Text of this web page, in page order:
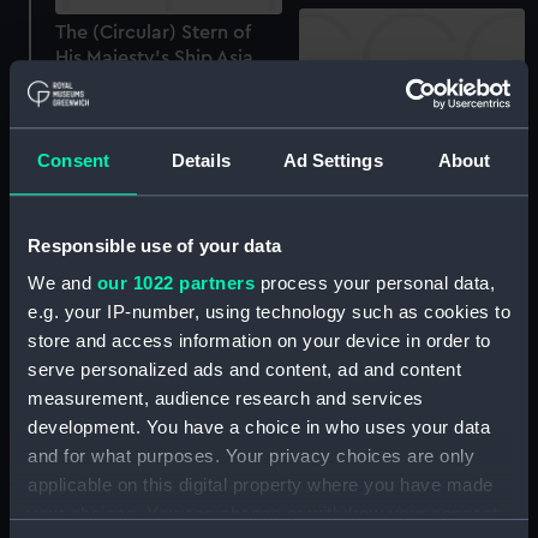
Consent Details Ad Settings About
Responsible use of your data
We and our 1022 partners process your personal data,
e.g. your IP-number, using technology such as cookies to
store and access information on your device in order to
serve personalized ads and content, ad and content
measurement, audience research and services
development. You have a choice in who uses your data
and for what purposes. Your privacy choices are only
applicable on this digital property where you have made
The (Circular) Stern of
His Majesty's Ship Asia,
84 guns, one of the Ships
in the Engagement at
Navarino (Print)
The (Circular) Stern of
Asia - view of stern
(Drawing)
HMS Asia (1824); Warship;
Second rate 84 gun
(Component model; Mast
model)
Asia (1824) (Negative)
Lightning Conductor